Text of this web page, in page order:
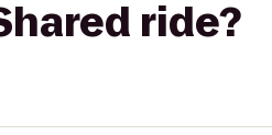
ride?